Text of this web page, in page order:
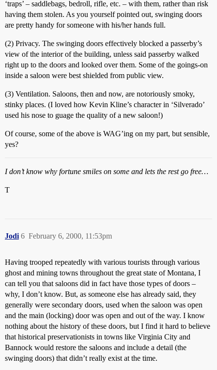
‘traps’ – saddlebags, bedroll, rifle, etc. – with them, rather than risk
having them stolen. As you yourself pointed out, swinging doors
are pretty handy for someone with his/her hands full.
(2) Privacy. The swinging doors effectively blocked a passerby’s
view of the interior of the building, unless said passerby walked
right up to the doors and looked over them. Some of the goings-on
inside a saloon were best shielded from public view.
(3) Ventilation. Saloons, then and now, are notoriously smoky,
stinky places. (I loved how Kevin Kline’s character in ‘Silverado’
used his nose to guage the quality of a new saloon!)
Of course, some of the above is WAG’ing on my part, but sensible,
yes?
I don’t know why fortune smiles on some and lets the rest go free…
T
Jodi February 6, 2000, 11:53pm
6
Having trooped repeatedly with various tourists through various
ghost and mining towns throughout the great state of Montana, I
can tell you that saloons did in fact have those types of doors –
why, I don’t know. But, as someone else has already said, they
generally were secondary doors, used when the saloon was open
and the main (locking) door was open and out of the way. I know
nothing about the history of these doors, but I find it hard to believe
that historical preservationists in towns like Virginia City and
Bannock would restore the saloons and include a detail (the
swinging doors) that didn’t really exist at the time.